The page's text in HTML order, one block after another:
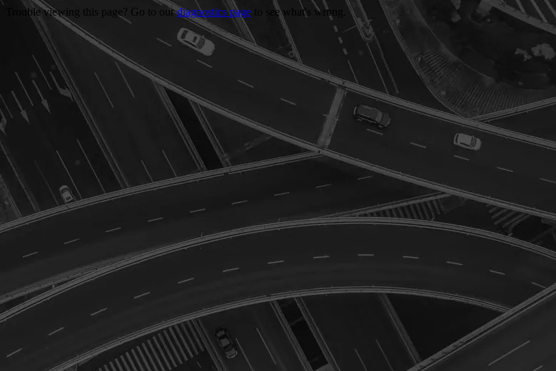
Trouble viewing this page? Go to ourdiagnostics page to see what's wrong.